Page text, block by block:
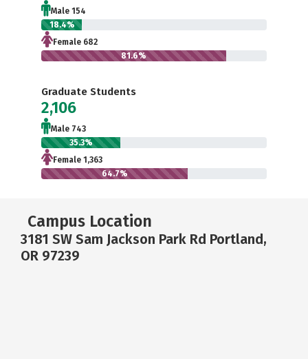
Male 154
18.4%
Female 682
81.6%
Graduate Students
2,106
Male 743
35.3%
Female 1,363
64.7%
Campus Location
3181 SW Sam Jackson Park Rd Portland,
OR 97239